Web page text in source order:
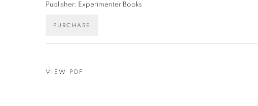
Publisher: Experimenter Books
PURCHASE
VIEW PDF